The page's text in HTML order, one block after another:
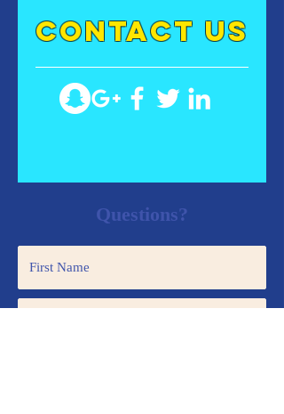
contact US
Questions?